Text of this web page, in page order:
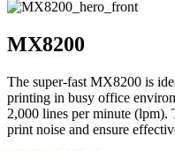
MX8200
The super-fast MX8200 is
printing in busy office
2,000 lines per minute (lpm).
print noise and ensure